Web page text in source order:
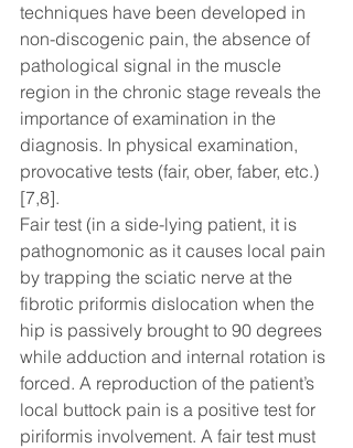
techniques have been developed in
non-discogenic pain, the absence of
pathological signal in the muscle
region in the chronic stage reveals the
importance of examination in the
diagnosis. In physical examination,
provocative tests (fair, ober, faber, etc.)
[7,8].
Fair test (in a side-lying patient, it is
pathognomonic as it causes local pain
by trapping the sciatic nerve at the
fibrotic priformis dislocation when the
hip is passively brought to 90 degrees
while adduction and internal rotation is
forced. A reproduction of the patient’s
local buttock pain is a positive test for
piriformis involvement. A fair test must